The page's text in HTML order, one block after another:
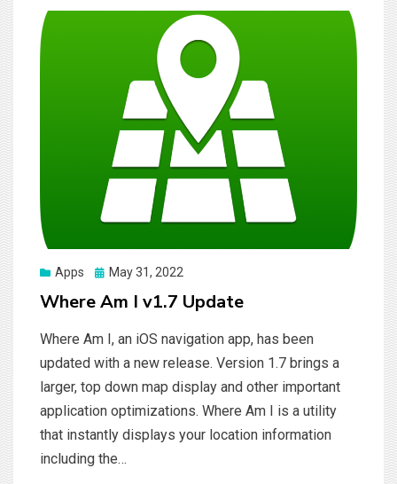
Apps
Posted
May 31, 2022
Where Am I v1.7 Update
Where Am I, an iOS navigation app, has been
updated with a new release. Version 1.7 brings a
larger, top down map display and other important
application optimizations. Where Am I is a utility
that instantly displays your location information
including the…